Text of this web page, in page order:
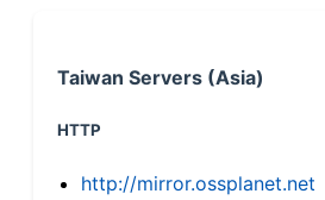
Taiwan Servers (Asia)
HTTP
http://mirror.ossplanet.net